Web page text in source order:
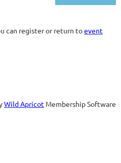
can register or return toevent
Wild Apricot Membership Software